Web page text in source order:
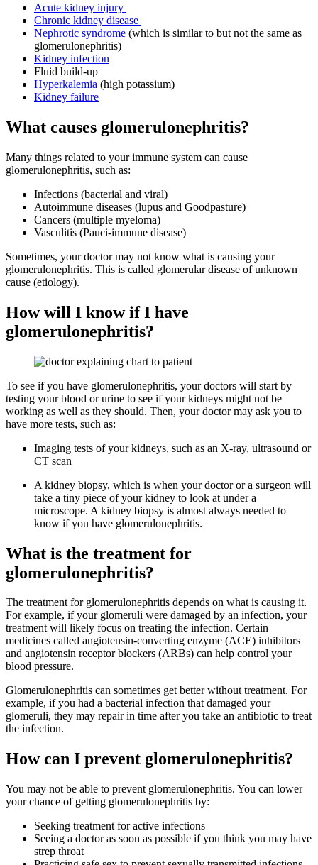
Acute kidney injury
Chronic kidney disease
Nephrotic syndrome (which is similar to but not the same as
glomerulonephritis)
Kidney infection
Fluid build-up
Hyperkalemia (high potassium)
Kidney failure
What causes glomerulonephritis?
Many things related to your immune system can cause
glomerulonephritis, such as:
Infections (bacterial and viral)
Autoimmune diseases (lupus and Goodpasture)
Cancers (multiple myeloma)
Vasculitis (Pauci-immune disease)
Sometimes, your doctor may not know what is causing your
glomerulonephritis. This is called glomerular disease of unknown
cause (etiology).
How will I know if I have
glomerulonephritis?
To see if you have glomerulonephritis, your doctors will start by
testing your blood or urine to see if your kidneys might not be
working as well as they should. Then, your doctor may ask you to
have more tests, such as:
Imaging tests of your kidneys, such as an X-ray, ultrasound or
CT scan
A kidney biopsy, which is when your doctor or a surgeon will
take a tiny piece of your kidney to look at under a
microscope. A kidney biopsy is almost always needed to
know if you have glomerulonephritis.
What is the treatment for
glomerulonephritis?
The treatment for glomerulonephritis depends on what is causing it.
For example, if your glomeruli were damaged by an infection, your
treatment will likely focus on treating the infection. Certain
medicines called angiotensin-converting enzyme (ACE) inhibitors
and angiotensin receptor blockers (ARBs) can help control your
blood pressure.
Glomerulonephritis can sometimes get better without treatment. For
example, if you had a bacterial infection that damaged your
glomeruli, they may repair in time after you take an antibiotic to treat
the infection.
How can I prevent glomerulonephritis?
You may not be able to prevent glomerulonephritis. You can lower
your chance of getting glomerulonephritis by:
Seeking treatment for active infections
Seeing a doctor as soon as possible if you think you may have
strep throat